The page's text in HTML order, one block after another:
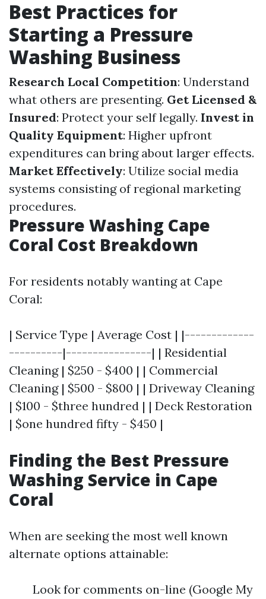
Best Practices for
Starting a Pressure
Washing Business
Research Local Competition: Understand
what others are presenting. Get Licensed &
Insured: Protect your self legally. Invest in
Quality Equipment: Higher upfront
expenditures can bring about larger effects.
Market Effectively: Utilize social media
systems consisting of regional marketing
procedures.
Pressure Washing Cape
Coral Cost Breakdown
For residents notably wanting at Cape
Coral:
| Service Type | Average Cost | |-------------
----------|----------------| | Residential
Cleaning | $250 - $400 | | Commercial
Cleaning | $500 - $800 | | Driveway Cleaning
| $100 - $three hundred | | Deck Restoration
| $one hundred fifty - $450 |
Finding the Best Pressure
Washing Service in Cape
Coral
When are seeking the most well known
alternate options attainable:
Look for comments on-line (Google My